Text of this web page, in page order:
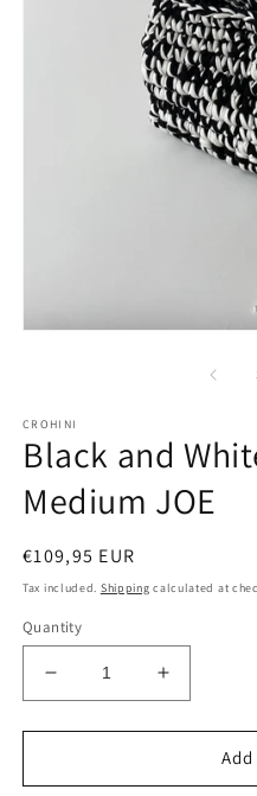
CROHINI
Black and
Medium JOE
Regular
price
€109,95 EUR
Tax included. Shipping calculated at
Quantity
Decrease
quantity
for
and
Increase
quantity
for
and